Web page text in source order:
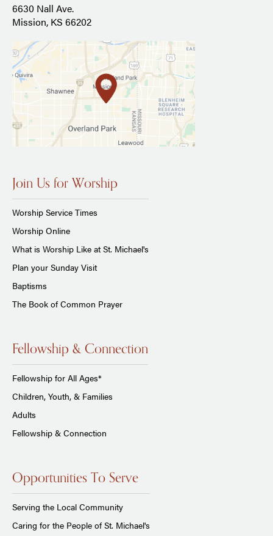
6630 Nall Ave.
Mission, KS 66202
Join Us for Worship
Worship Service Times
Worship Online
What is Worship Like at St. Michael's
Plan your Sunday Visit
Baptisms
The Book of Common Prayer
Fellowship & Connection
Fellowship for All Ages*
Children, Youth, & Families
Adults
Fellowship & Connection
Opportunities To Serve
Serving the Local Community
Caring for the People of St. Michael's